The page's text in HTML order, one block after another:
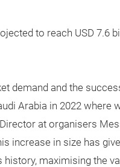
to reach USD 7.6
demand and the
Arabia in 2022 where
at organisers
increase in size has
maximising the